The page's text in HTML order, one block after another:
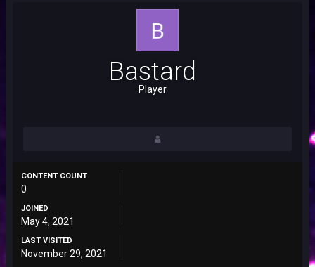
Bastard
Player
CONTENT COUNT
0
JOINED
May 4, 2021
LAST VISITED
November 29, 2021